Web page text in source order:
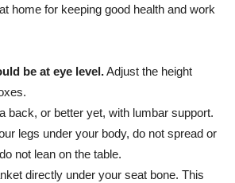
home for keeping good health and work
be at eye level.Adjust the height
back, or better yet, with lumbar support.
legs under your body, do not spread or
not lean on the table.
directly under your seat bone. This